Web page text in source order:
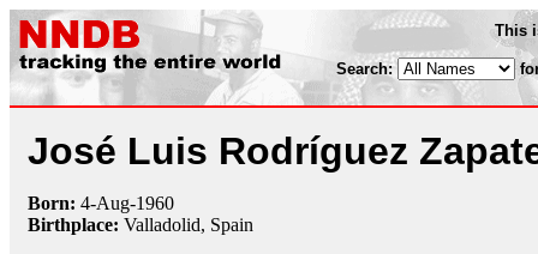
This
Search:
José Luis Rodríguez
Born: 4-Aug-1960
Birthplace: Valladolid, Spain